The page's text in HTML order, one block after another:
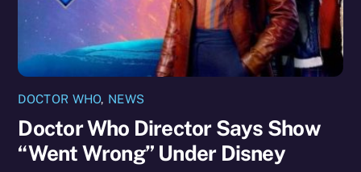
DOCTOR WHO, NEWS
Doctor Who Director Says Show
“Went Wrong” Under Disney